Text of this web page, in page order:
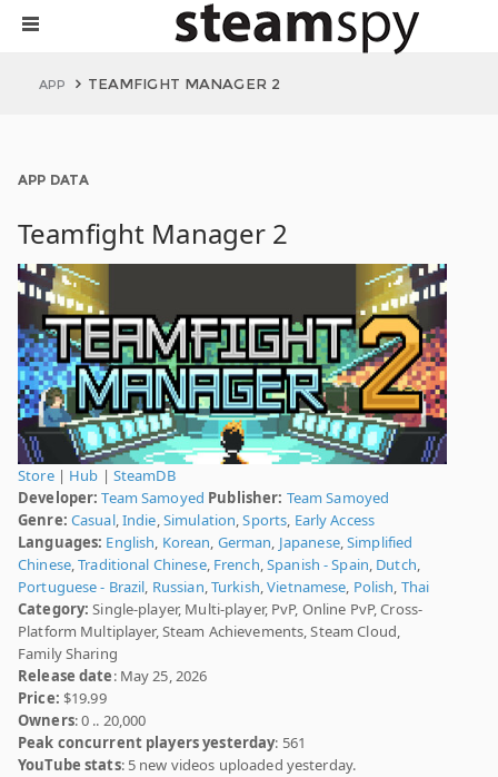
APP TEAMFIGHT MANAGER 2
APP DATA
Teamfight Manager 2
Store| Hub | SteamDB
Developer: Team Samoyed Publisher: Team Samoyed
Genre: Casual,Indie,Simulation,Sports, Early Access
Languages: English, Korean, German, Japanese,Simplified
Chinese,Traditional Chinese, French,Spanish - Spain, Dutch,
Portuguese - Brazil, Russian,Turkish,Vietnamese, Polish, Thai
Category: Single-player, Multi-player, PvP, Online PvP, Cross-
Platform Multiplayer, Steam Achievements, Steam Cloud,
Family Sharing
Release date: May 25, 2026
Price: $19.99
Owners: 0 .. 20,000
Peak concurrent players yesterday: 561
YouTube stats: 5 new videos uploaded yesterday.